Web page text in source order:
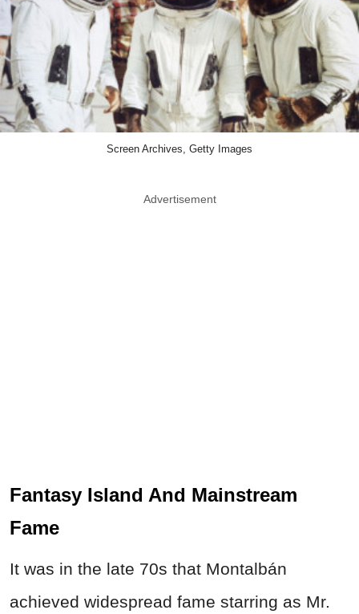
Screen Archives, Getty Images
Advertisement
Fantasy Island And Mainstream
Fame
It was in the late 70s that Montalbán
achieved widespread fame starring as Mr.